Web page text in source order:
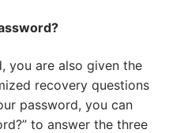
you are also given the
recovery questions
password, you can
to answer the three